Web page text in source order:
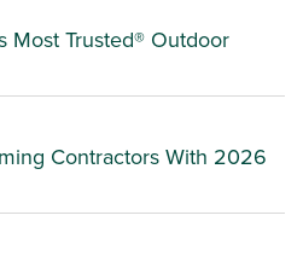
Most Trusted® Outdoor
Contractors With 2026